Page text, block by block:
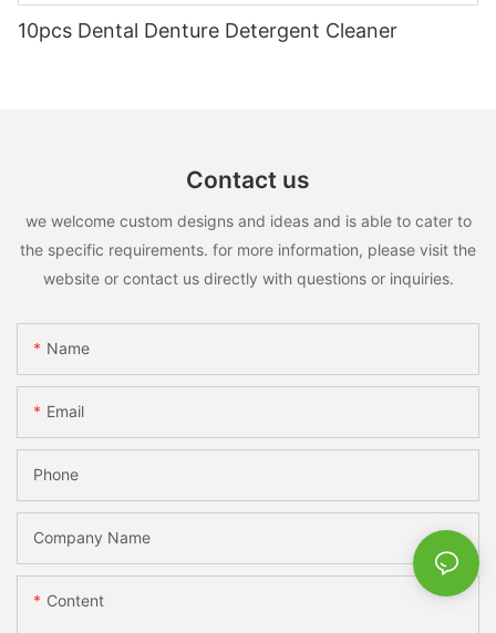
10pcs Dental Denture Detergent Cleaner
Contact us
we welcome custom designs and ideas and is able to cater to
the specific requirements. for more information, please visit the
website or contact us directly with questions or inquiries.
Name
Email
Phone
Company Name
Content